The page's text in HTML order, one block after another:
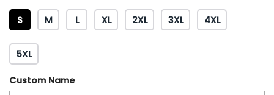
S M L XL 2XL 3XL 4XL
5XL
Custom Name